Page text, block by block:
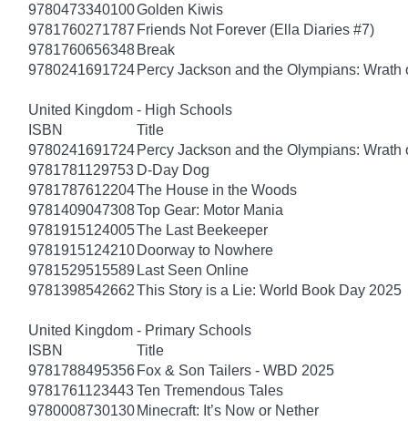
9780473340100Golden Kiwis
9781760271787 Friends Not Forever (Ella Diaries #7)
9781760656348 Break
9780241691724 Percy Jackson and the Olympians: Wrath
United Kingdom - High Schools
ISBN
Title
9780241691724 Percy Jackson and the Olympians: Wrath
9781781129753 D-Day Dog
9781787612204The House in the Woods
9781409047308Top Gear: Motor Mania
9781915124005The Last Beekeeper
9781915124210 Doorway to Nowhere
9781529515589 Last Seen Online
9781398542662This Story is a Lie: World Book Day 2025
United Kingdom - Primary Schools
ISBN
Title
9781788495356 Fox & Son Tailers - WBD 2025
9781761123443Ten Tremendous Tales
9780008730130 Minecraft: It’s Now or Nether